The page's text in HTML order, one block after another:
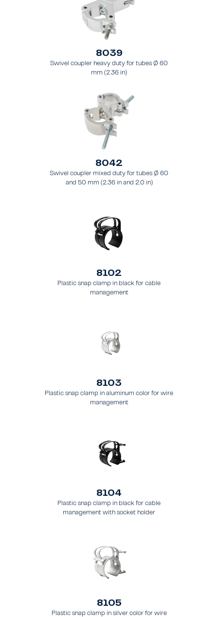
8039
Swivel coupler heavy duty for tubes Ø 60
mm (2.36 in)
8042
Swivel coupler mixed duty for tubes Ø 60
and 50 mm (2.36 in and 2.0 in)
8102
Plastic snap clamp in black for cable
management
8103
Plastic snap clamp in aluminum color for wire
management
8104
Plastic snap clamp in black for cable
management with socket holder
8105
Plastic snap clamp in silver color for wire